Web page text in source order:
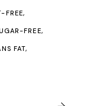
FREE
FREE
FAT